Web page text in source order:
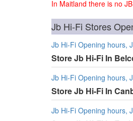
In Maitland there is no
Jb Hi-Fi Stores
Jb Hi-Fi Opening hours,
Store Jb Hi-Fi In
Jb Hi-Fi Opening hours,
Store Jb Hi-Fi In
Jb Hi-Fi Opening hours,